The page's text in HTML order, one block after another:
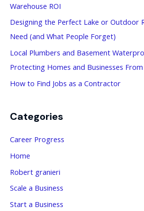
o
r
:
Warehouse ROI
Designing the Perfect Lake or Outdoor
Need (and What People Forget)
Local Plumbers and Basement
Protecting Homes and Businesses
How to Find Jobs as a Contractor
Categories
Career Progress
Home
Robert granieri
Scale a Business
Start a Business